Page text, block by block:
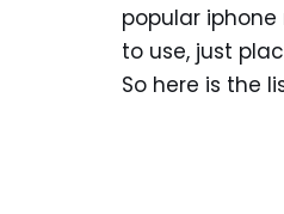
popular
to use, just
So here is the